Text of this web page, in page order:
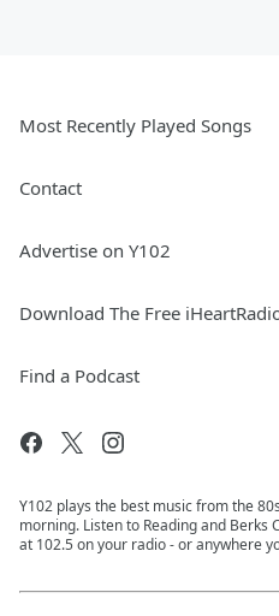
Most Recently Played Songs
Contact
Advertise on Y102
Download The Free
Find a Podcast
Y102 plays the best music from the
morning. Listen to Reading and Berks
at 102.5 on your radio - or anywhere